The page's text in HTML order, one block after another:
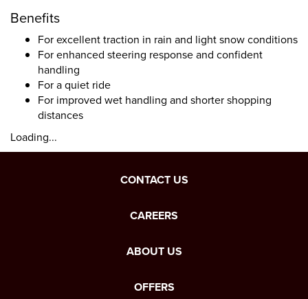
Benefits
For excellent traction in rain and light snow conditions
For enhanced steering response and confident
handling
For a quiet ride
For improved wet handling and shorter shopping
distances
Loading...
CONTACT US
CAREERS
ABOUT US
OFFERS